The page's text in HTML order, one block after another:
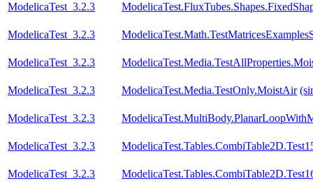
ModelicaTest_3.2.3
ModelicaTest_3.2.3
ModelicaTest_3.2.3
ModelicaTest_3.2.3 ModelicaTest.Media.TestOnly.MoistAir
ModelicaTest_3.2.3
ModelicaTest_3.2.3
ModelicaTest_3.2.3